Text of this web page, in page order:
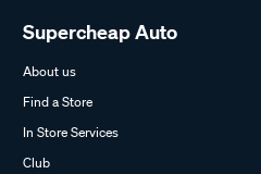
Supercheap Auto
About us
Find a Store
In Store Services
Club